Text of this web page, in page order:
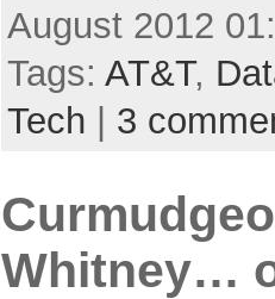
August 2012
Tags: AT&T,
Tech | 3
Whitney…